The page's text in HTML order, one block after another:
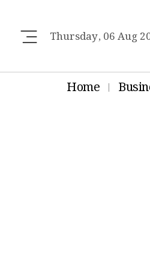
Thursday, 06 Aug
Home